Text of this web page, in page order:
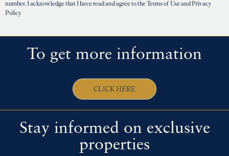
number. I acknowledge that I have read and agree to the Terms of Use and Privacy
Policy
To get more information
CLICK HERE
Stay informed on exclusive
properties